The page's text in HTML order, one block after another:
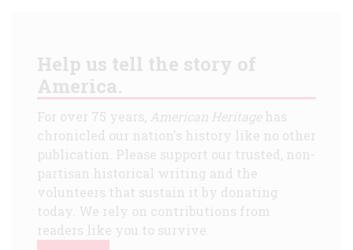
Help us tell the story of
America.
For over 75 years, American Heritagehas
chronicled our nation's history like no other
publication. Please support our trusted, non-
partisan historical writing and the
volunteers that sustain it by donating
today. We rely on contributions from
readers like you to survive.